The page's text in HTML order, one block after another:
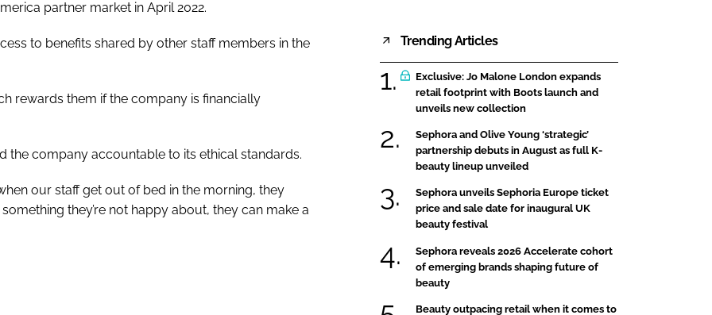
partner market in April 2022.
to benefits shared by other staff members in the
rewards them if the company is financially
the company accountable to its ethical standards.
our staff get out of bed in the morning, they
they’re not happy about, they can make a
Trending Articles
Exclusive: Jo Malone London expands
retail footprint with Boots launch and
unveils new collection
Sephora and Olive Young ‘strategic’
partnership debuts in August as full K-
beauty lineup unveiled
Sephora unveils Sephoria Europe ticket
price and sale date for inaugural UK
beauty festival
Sephora reveals 2026 Accelerate cohort
of emerging brands shaping future of
beauty
Beauty outpacing retail when it comes to